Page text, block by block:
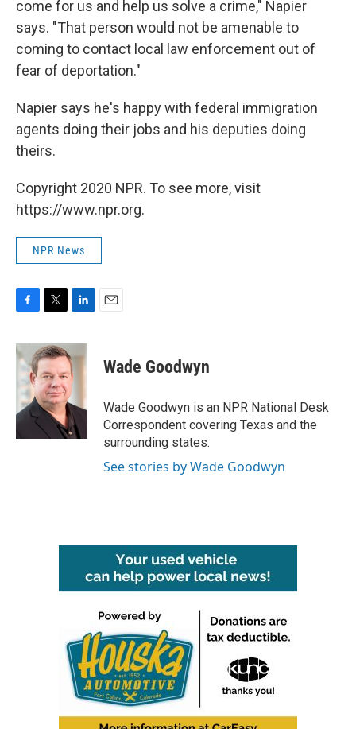
come for us and help us solve a crime," Napier
says. "That person would not be amenable to
coming to contact local law enforcement out of
fear of deportation."
Napier says he's happy with federal immigration
agents doing their jobs and his deputies doing
theirs.
Copyright 2020 NPR. To see more, visit
https://www.npr.org.
NPR News
c
e
b
o
o
k
i
t
t
e
r
n
k
e
d
I
n
Wade Goodwyn
Wade Goodwyn is an NPR National Desk
Correspondent covering Texas and the
surrounding states.
See stories by Wade Goodwyn